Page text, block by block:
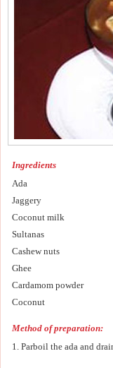
Ingredients
Ada
Jaggery
Coconut milk
Sultanas
Cashew nuts
Ghee
Cardamom powder
Coconut
Method of preparation:
1. Parboil the ada and